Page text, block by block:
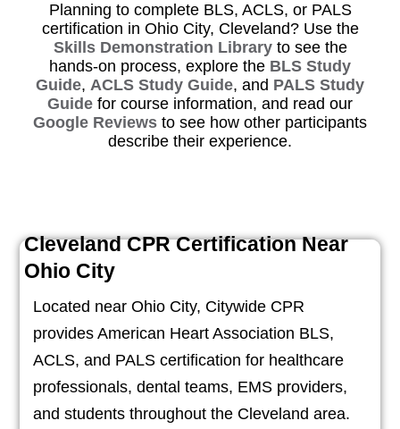
Planning to complete BLS, ACLS, or PALS
certification in Ohio City, Cleveland? Use the
Skills Demonstration Libraryto see the
hands-on process, explore the BLS Study
Guide, ACLS Study Guide, and PALS Study
Guide for course information, and read our
Google Reviews to see how other participants
describe their experience.
Cleveland CPR Certification Near
Ohio City
Located near Ohio City, Citywide CPR
provides American Heart Association BLS,
ACLS, and PALS certification for healthcare
professionals, dental teams, EMS providers,
and students throughout the Cleveland area.